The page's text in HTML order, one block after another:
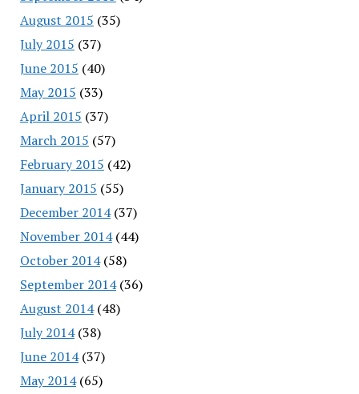
August 2015 (35)
July 2015 (37)
June 2015 (40)
May 2015 (33)
April 2015 (37)
March 2015 (57)
February 2015 (42)
January 2015 (55)
December 2014(37)
November 2014(44)
October 2014(58)
September 2014(36)
August 2014(48)
July 2014(38)
June 2014(37)
May 2014(65)